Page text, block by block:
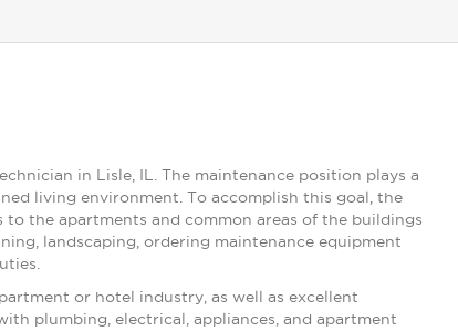
in Lisle, IL. The maintenance position plays a
living environment. To accomplish this goal, the
the apartments and common areas of the buildings
landscaping, ordering maintenance equipment
or hotel industry, as well as excellent
plumbing, electrical, appliances, and apartment